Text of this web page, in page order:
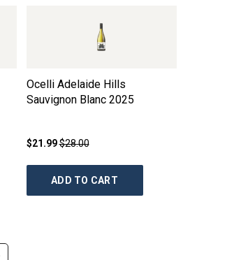
Ocelli Adelaide Hills
Sauvignon Blanc 2025
$21.99$28.00
ADD TO CART